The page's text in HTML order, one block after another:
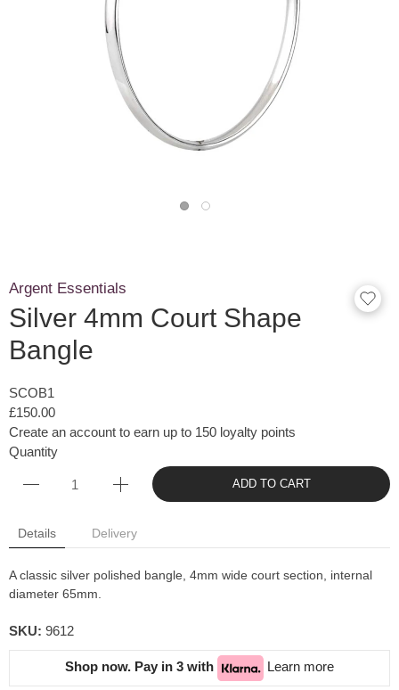
Argent Essentials
Silver 4mm Court Shape
Bangle
SCOB1
£150.00
Create an account to earn up to 150 loyalty points
Quantity
ADD TO CART
Details Delivery
A classic silver polished bangle, 4mm wide court section, internal
diameter 65mm.
SKU: 9612
Shop now. Pay in 3 with Learn more